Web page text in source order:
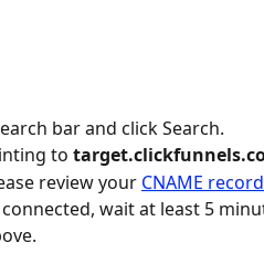
bar and click Search.
to
review your CNAME
wait at least 5